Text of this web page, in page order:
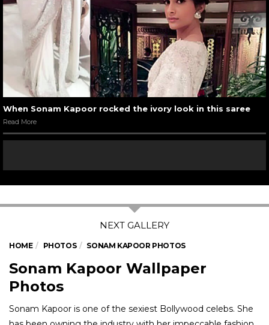
When Sonam Kapoor rocked the ivory look in this saree
Read More
HOME PHOTOS SONAM KAPOOR PHOTOS
Sonam Kapoor Wallpaper
Photos
Sonam Kapoor is one of the sexiest Bollywood celebs. She